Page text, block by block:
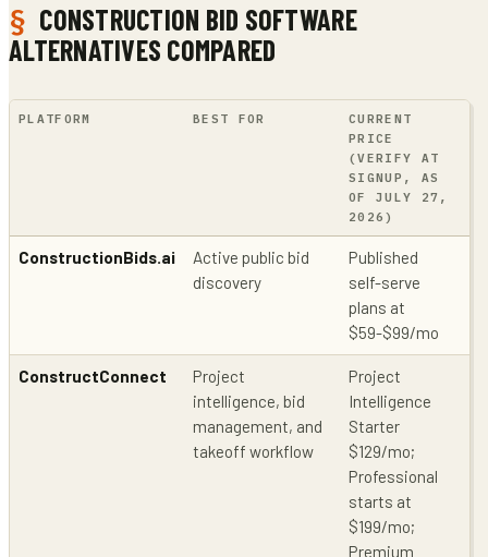
CONSTRUCTION BID SOFTWARE
ALTERNATIVES COMPARED
PLATFORM BEST FOR
CURRENT
PRICE
(VERIFY AT
SIGNUP, AS
OF JULY 27,
2026)
ConstructionBids.ai
Active public bid
discovery
Published
self-serve
plans at
$59-$99/mo
ConstructConnect
Project
intelligence, bid
management, and
takeoff workflow
Project
Intelligence
Starter
$129/mo;
Professional
starts at
$199/mo;
Premium